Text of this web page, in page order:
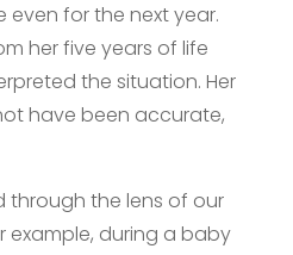
for the next year.
her five years of life
the situation. Her
have been accurate,
through the lens of our
example, during a baby